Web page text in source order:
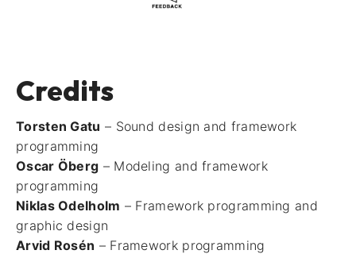
Credits
Torsten Gatu – Sound design and framework
programming
Oscar Öberg – Modeling and framework
programming
Niklas Odelholm – Framework programming and
graphic design
Arvid Rosén – Framework programming